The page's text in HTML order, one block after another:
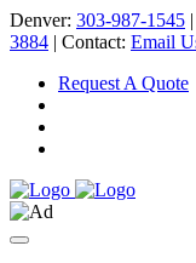
Denver: 303-987-1545
3884 | Contact: Email
Request A Quote